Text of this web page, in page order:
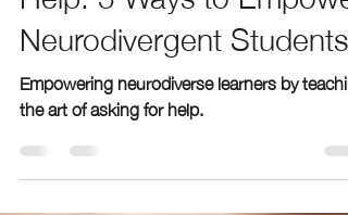
The Art of Asking for
Help: 5 Ways to Empower
Neurodivergent Students
Empowering neurodiverse learners by teaching
the art of asking for help.